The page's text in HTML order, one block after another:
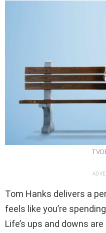
Tom Hanks delivers a
feels like you’re
Life’s ups and downs